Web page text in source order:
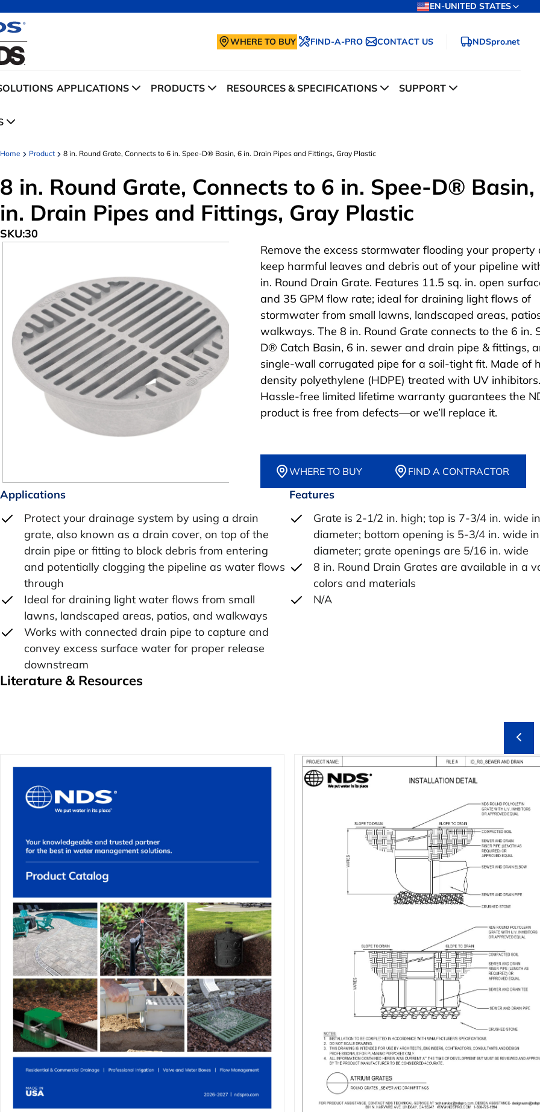
EN-UNITED STATES
WHERE TO BUY FIND-A-PRO CONTACT US NDSpro.net
APPLICATIONS PRODUCTS RESOURCES & SPECIFICATIONS SUPPORT
Home Product 8 in. Round Grate, Connects to 6 in. Spee-D® Basin, 6 in. Drain Pipes and Fittings, Gray Plastic
8 in. Round Grate, Connects to 6 in. Spee-D® Basin,
in. Drain Pipes and Fittings, Gray Plastic
SKU:30
Remove the excess stormwater flooding your property
keep harmful leaves and debris out of your pipeline
in. Round Drain Grate. Features 11.5 sq. in. open
and 35 GPM flow rate; ideal for draining light flows of
stormwater from small lawns, landscaped areas,
walkways. The 8 in. Round Grate connects to the 6 in.
D® Catch Basin, 6 in. sewer and drain pipe & fittings,
single-wall corrugated pipe for a soil-tight fit. Made of
density polyethylene (HDPE) treated with UV inhibitors.
Hassle-free limited lifetime warranty guarantees the
product is free from defects—or we’ll replace it.
WHERE TO BUY FIND A CONTRACTOR
Applications
Protect your drainage system by using a drain
grate, also known as a drain cover, on top of the
drain pipe or fitting to block debris from entering
and potentially clogging the pipeline as water flows
through
Ideal for draining light water flows from small
lawns, landscaped areas, patios, and walkways
Works with connected drain pipe to capture and
convey excess surface water for proper release
downstream
Features
Grate is 2-1/2 in. high; top is 7-3/4 in. wide in
diameter; bottom opening is 5-3/4 in. wide in
diameter; grate openings are 5/16 in. wide
8 in. Round Drain Grates are available in a
colors and materials
N/A
Literature & Resources